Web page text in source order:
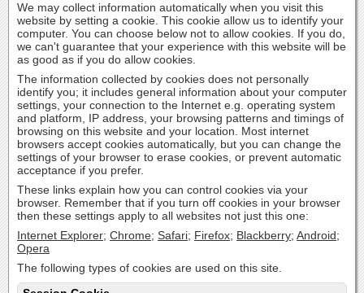
We may collect information automatically when you visit this
website by setting a cookie. This cookie allow us to identify your
computer. You can choose below not to allow cookies. If you do,
we can't guarantee that your experience with this website will be
as good as if you do allow cookies.
The information collected by cookies does not personally
identify you; it includes general information about your computer
settings, your connection to the Internet e.g. operating system
and platform, IP address, your browsing patterns and timings of
browsing on this website and your location. Most internet
browsers accept cookies automatically, but you can change the
settings of your browser to erase cookies, or prevent automatic
acceptance if you prefer.
These links explain how you can control cookies via your
browser. Remember that if you turn off cookies in your browser
then these settings apply to all websites not just this one:
Internet Explorer; Chrome; Safari; Firefox; Blackberry; Android;
Opera
The following types of cookies are used on this site.